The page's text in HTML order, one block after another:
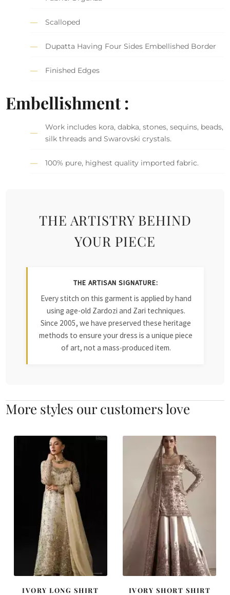
Scalloped
Dupatta Having Four Sides Embellished Border
Finished Edges
Embellishment :
Work includes kora, dabka, stones, sequins, beads,
silk threads and Swarovski crystals.
100% pure, highest quality imported fabric.
THE ARTISTRY BEHIND
YOUR PIECE
THE ARTISAN SIGNATURE:
Every stitch on this garment is applied by hand
using age-old Zardozi and Zari techniques.
Since 2005, we have preserved these heritage
methods to ensure your dress is a unique piece
of art, not a mass-produced item.
More styles our customers love
IVORY LONG SHIRT
IVORY SHORT SHIRT